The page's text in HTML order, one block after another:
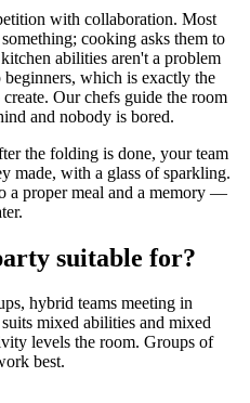
with collaboration. Most
cooking asks them to
abilities aren't a problem
which is exactly the
Our chefs guide the room
and nobody is bored.
the folding is done, your team
made, with a glass of sparkling.
a proper meal and a memory —
suitable for?
hybrid teams meeting in
mixed abilities and mixed
levels the room. Groups of
best.